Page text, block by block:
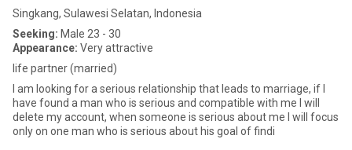
Singkang, Sulawesi Selatan, Indonesia
Seeking: Male 23 - 30
Appearance: Very attractive
life partner (married)
I am looking for a serious relationship that leads to marriage, if I
have found a man who is serious and compatible with me I will
delete my account, when someone is serious about me I will focus
only on one man who is serious about his goal of findi